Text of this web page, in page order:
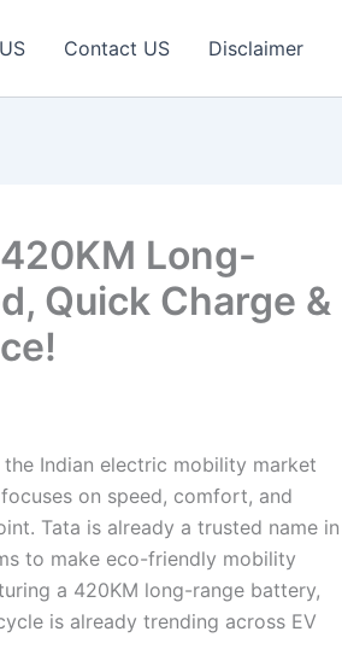
Contact US Disclaimer
Long-
Quick Charge &
Indian electric mobility market
on speed, comfort, and
Tata is already a trusted name in
to make eco-friendly mobility
a 420KM long-range battery,
is already trending across EV